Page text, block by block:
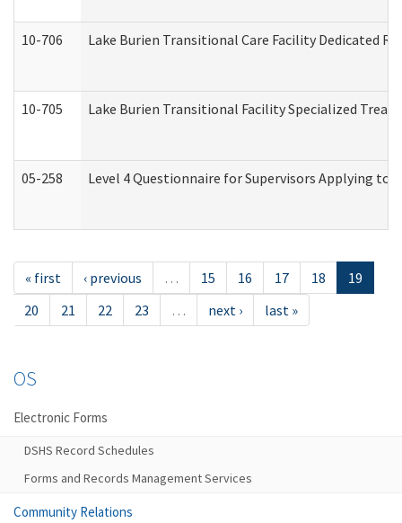
10-706 Lake Burien Transitional Care Facility Dedicated
10-705 Lake Burien Transitional Facility Specialized
05-258 Level 4 Questionnaire for Supervisors Applying
« first ‹ previous … 15 16 17 18
19
20
21 22 23 … next › last »
OS
Electronic Forms
DSHS Record Schedules
Forms and Records Management Services
Community Relations